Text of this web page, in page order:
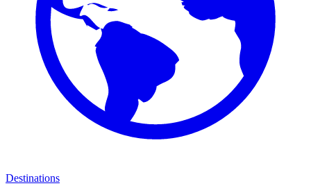
Destinations